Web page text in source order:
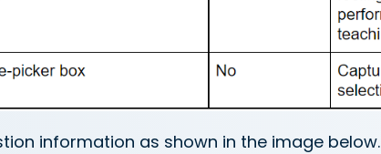
information as shown in the image below.